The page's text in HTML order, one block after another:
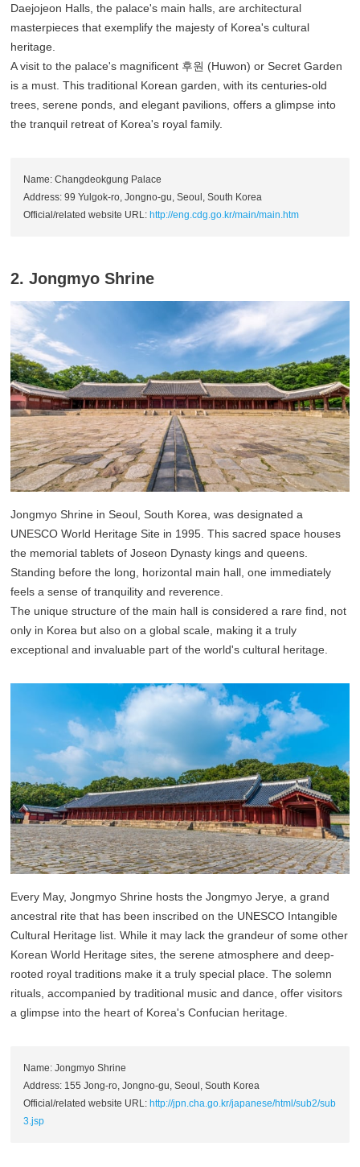
Daejojeon Halls, the palace's main halls, are architectural
masterpieces that exemplify the majesty of Korea's cultural
heritage.
A visit to the palace's magnificent 후원 (Huwon) or Secret Garden
is a must. This traditional Korean garden, with its centuries-old
trees, serene ponds, and elegant pavilions, offers a glimpse into
the tranquil retreat of Korea's royal family.
Name: Changdeokgung Palace
Address: 99 Yulgok-ro, Jongno-gu, Seoul, South Korea
Official/related website URL:http://eng.cdg.go.kr/main/main.htm
2. Jongmyo Shrine
Jongmyo Shrine in Seoul, South Korea, was designated a
UNESCO World Heritage Site in 1995. This sacred space houses
the memorial tablets of Joseon Dynasty kings and queens.
Standing before the long, horizontal main hall, one immediately
feels a sense of tranquility and reverence.
The unique structure of the main hall is considered a rare find, not
only in Korea but also on a global scale, making it a truly
exceptional and invaluable part of the world's cultural heritage.
Every May, Jongmyo Shrine hosts the Jongmyo Jerye, a grand
ancestral rite that has been inscribed on the UNESCO Intangible
Cultural Heritage list. While it may lack the grandeur of some other
Korean World Heritage sites, the serene atmosphere and deep-
rooted royal traditions make it a truly special place. The solemn
rituals, accompanied by traditional music and dance, offer visitors
a glimpse into the heart of Korea's Confucian heritage.
Name: Jongmyo Shrine
Address: 155 Jong-ro, Jongno-gu, Seoul, South Korea
Official/related website URL: http://jpn.cha.go.kr/japanese/html/sub2/sub
3.jsp